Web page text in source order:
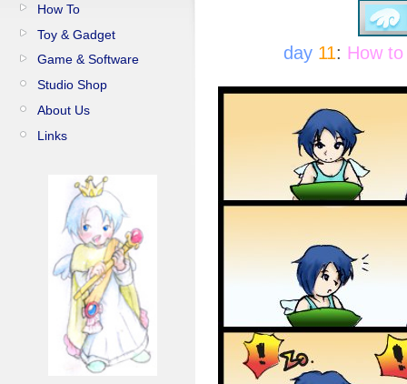
How To
Toy & Gadget
Game & Software
Studio Shop
About Us
Links
day 11: How